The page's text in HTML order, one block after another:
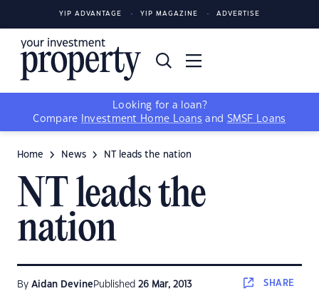
YIP ADVANTAGE YIP MAGAZINE ADVERTISE
Looking for a loan?
Compare
Investment Home Loans and SMSF Loans
Home News NT leads the nation
NT leads the
nation
By Aidan Devine Published 26 Mar, 2013 SHARE